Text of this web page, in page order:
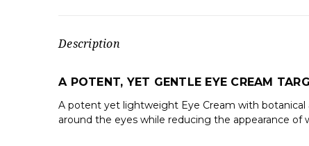
Description
A POTENT, YET GENTLE EYE CREAM
A potent yet lightweight Eye Cream with
around the eyes while reducing the appearance of